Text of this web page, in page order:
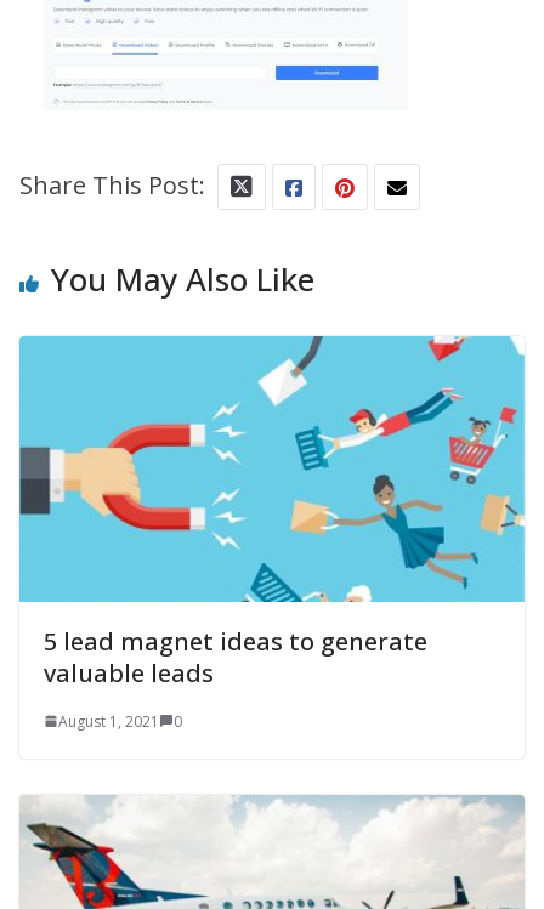
Share This Post:
You May Also Like
5 lead magnet ideas to generate
valuable leads
August 1, 2021 0